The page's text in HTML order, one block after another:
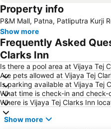
Property info
P&M Mall, Patna, Patliputra Kurji
Show more
Frequently Asked
Clarks Inn
Is there a pool area at Vijaya Tej
Are pets allowed at Vijaya Tej
Is parking available at Vijaya Tej
What time is check-in and check-
Where is Vijaya Tej Clarks Inn
Show more